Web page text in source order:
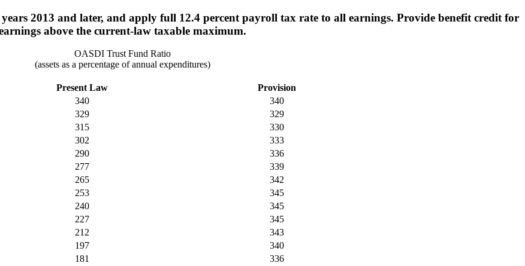
2013 and later, and apply full 12.4 percent payroll tax rate to all earnings. Provide benefit credit for
above the current-law taxable maximum.
OASDI Trust Fund Ratio
(assets as a percentage of annual expenditures)
Present Law
Provision
340
340
329
329
315
330
302
333
290
336
277
339
265
342
253
345
240
345
227
345
212
343
197
340
181
336